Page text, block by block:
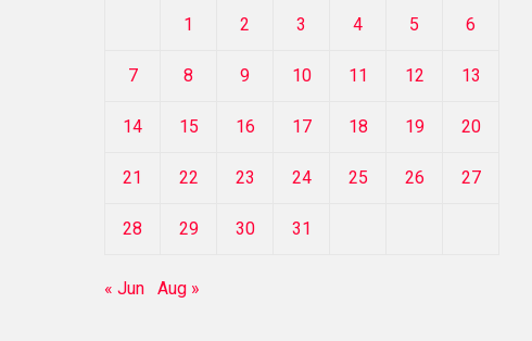
1 2 3 4 5 6
7 8 9 10 11 12 13
14 15 16 17 18 19 20
21 22 23 24 25 26 27
28 29 30 31
« Jun Aug »